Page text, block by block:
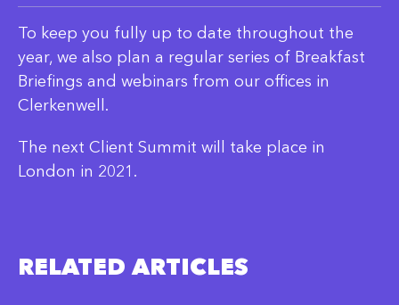
To keep you fully up to date throughout the
year, we also plan a regular series of Breakfast
Briefings and webinars from our offices in
Clerkenwell.
The next Client Summit will take place in
London in 2021.
RELATED ARTICLES